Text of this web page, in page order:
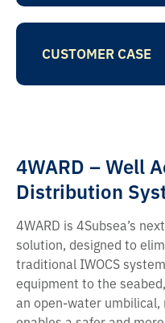
CUSTOMER CASE
4WARD – Well
Distribution
4WARD is 4Subsea’s
solution, designed to
traditional IWOCS
equipment to the
an open-water umbilical,